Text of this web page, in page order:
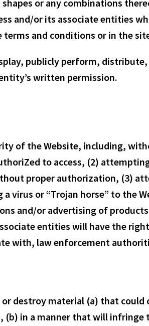
or any combinations
and/or its associate entities
and conditions or in the
publicly perform,
written permission.
of the Website, including,
to access, (2)
proper authorization, (3)
or “Trojan horse” to the
and/or advertising of
entities will have the
with, law enforcement
destroy material (a) that
in a manner that will